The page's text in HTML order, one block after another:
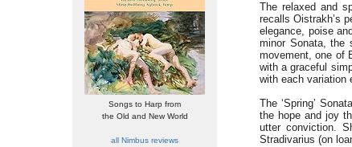
Songs to Harp from
the Old and New World
all Nimbus reviews
The relaxed and
recalls Oistrakh’s
elegance, poise
minor Sonata, the
movement, one of
with a graceful
with each variation
The ‘Spring’
the hope and joy
utter conviction.
Stradivarius (on